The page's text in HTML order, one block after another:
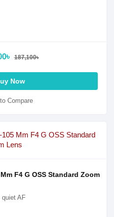
187,100৳
Now
Compare
F4 G OSS Standard Zoom
AF